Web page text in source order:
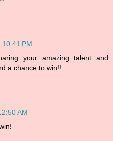
PM
your amazing talent and
a chance to win!!
AM